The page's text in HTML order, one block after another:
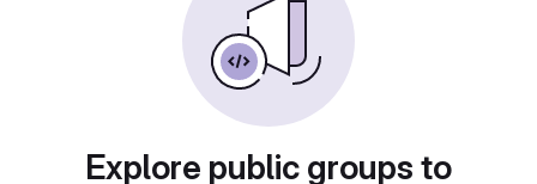
Explore public groups to